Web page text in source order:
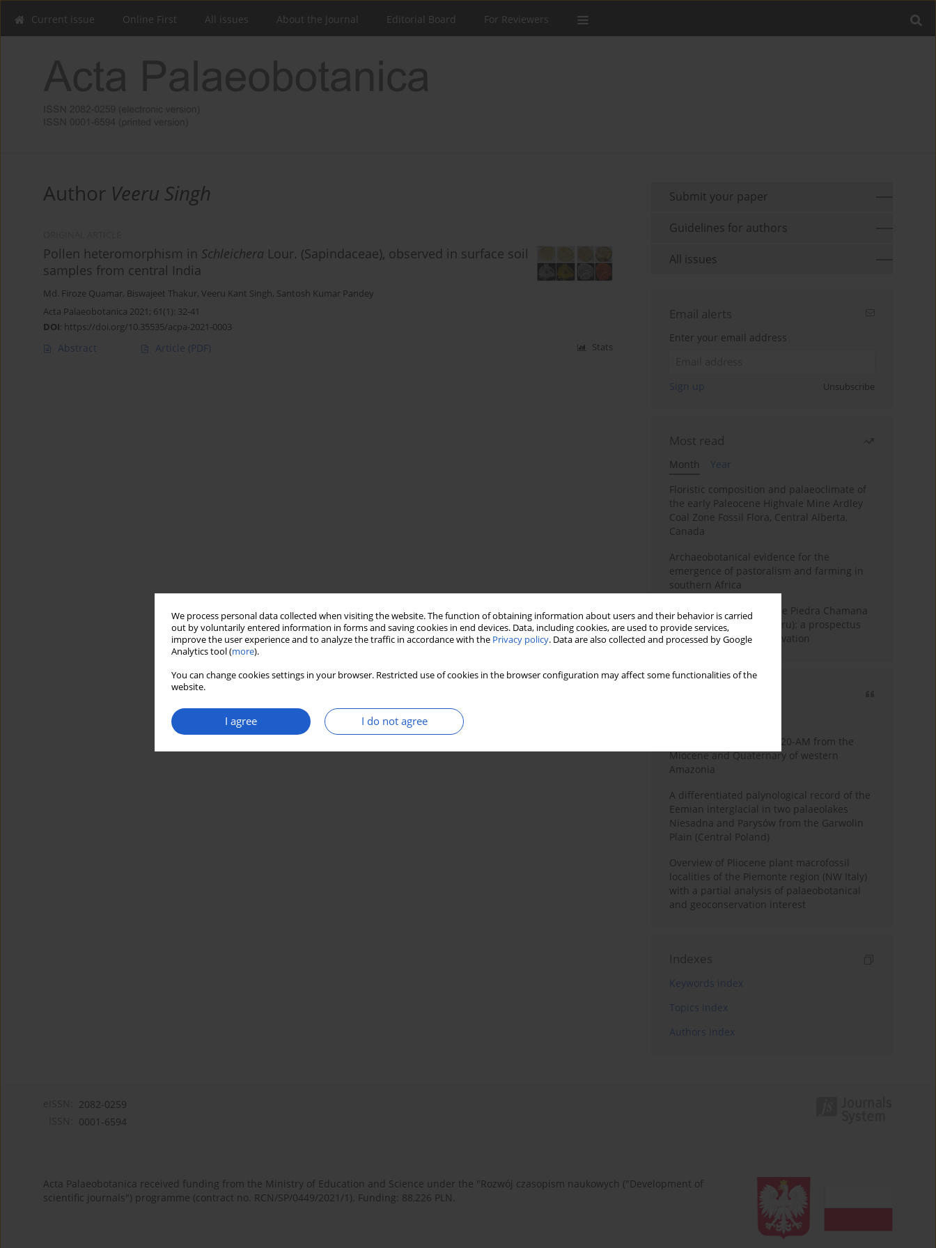
We process personal data collected when visiting the website. The function of obtaining information about users and their behavior is carried
out by voluntarily entered information in forms and saving cookies in end devices. Data, including cookies, are used to provide services,
improve the user experience and to analyze the traffic in accordance with the Privacy policy. Data are also collected and processed by Google
Analytics tool (more).
You can change cookies settings in your browser. Restricted use of cookies in the browser configuration may affect some functionalities of the
website.
I agree I do not agree
Current issue Online First All issues About the Journal Editorial Board For Reviewers
Author Veeru Singh
Pollen heteromorphism in Schleichera Lour. (Sapindaceae), observed in surface soil
samples from central India
Md. Firoze Quamar, Biswajeet Thakur, Veeru Kant Singh, Santosh Kumar Pandey
Acta Palaeobotanica 2021; 61(1): 32-41
DOI: https://doi.org/10.35535/acpa-2021-0003
Abstract Article (PDF) Stats
Submit your paper
Guidelines for authors
All issues
Email alerts
Enter your email address
Sign up Unsubscribe
Most read
Month
Year
Floristic composition and palaeoclimate of
the early Paleocene Highvale Mine Ardley
Coal Zone Fossil Flora, Central Alberta,
Canada
Archaeobotanical evidence for the
emergence of pastoralism and farming in
southern Africa
The fossil localities of the Piedra Chamana
Fossil Forest (Eocene, Peru): a prospectus
for research and conservation
Palynology of core 1-AS-20-AM from the
Miocene and Quaternary of western
Amazonia
A differentiated palynological record of the
Eemian interglacial in two palaeolakes
Niesadna and Parysów from the Garwolin
Plain (Central Poland)
Overview of Pliocene plant macrofossil
localities of the Piemonte region (NW Italy)
with a partial analysis of palaeobotanical
and geoconservation interest
Indexes
Keywords index
Topics index
Authors index
2082-0259
0001-6594
Acta Palaeobotanica received funding from the Ministry of Education and Science under the "Rozwój czasopism naukowych ("Development of
scientific journals") programme (contract no. RCN/SP/0449/2021/1). Funding: 88,226 PLN.